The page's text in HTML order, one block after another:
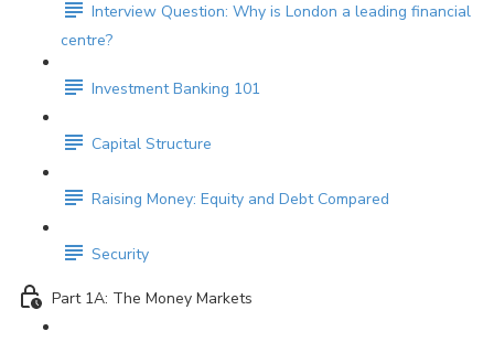
Interview Question: Why is London a leading financial
centre?
Investment Banking 101
Capital Structure
Raising Money: Equity and Debt Compared
Security
Part 1A: The Money Markets